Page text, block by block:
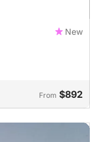
New
From $892